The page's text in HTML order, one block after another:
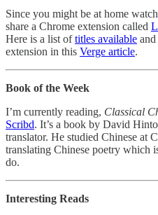
Since you might be at home
share a Chrome extension called
Here is a list oftitles available
extension in this Verge article.
Book of the Week
I’m currently reading, Classical
Scribd. It’s a book by David
translator. He studied Chinese at
translating Chinese poetry which
do.
Interesting Reads